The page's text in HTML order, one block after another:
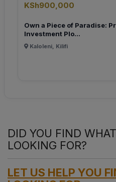
KSh900,000
Own a Piece of Paradise:
Investment Plo...
Kaloleni, Kilifi
DID YOU FIND
LOOKING FOR?
LET US HELP YOU